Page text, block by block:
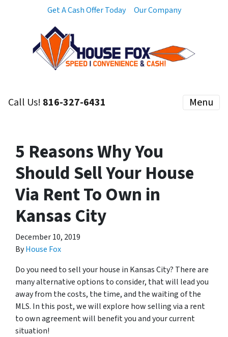
Get A Cash Offer Today Our Company
Call Us! 816-327-6431 Menu
5 Reasons Why You
Should Sell Your House
Via Rent To Own in
Kansas City
December 10, 2019
ByHouse Fox
Do you need to sell your house in Kansas City? There are
many alternative options to consider, that will lead you
away from the costs, the time, and the waiting of the
MLS. In this post, we will explore how selling via a rent
to own agreement will benefit you and your current
situation!